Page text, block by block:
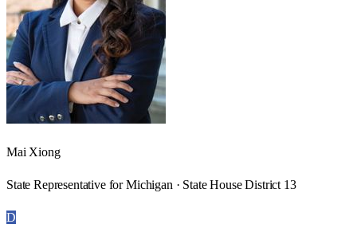
Mai Xiong
State Representative for Michigan · State House District 13
D